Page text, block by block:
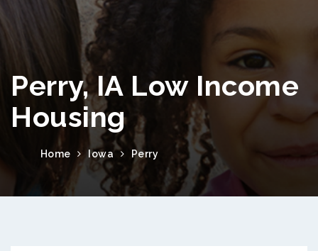
Perry, IA Low Income
Housing
Home Iowa Perry